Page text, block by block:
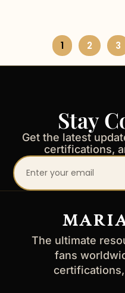
1 2 3
Stay
Get the latest
certifications,
Your
email
The ultimate
fans